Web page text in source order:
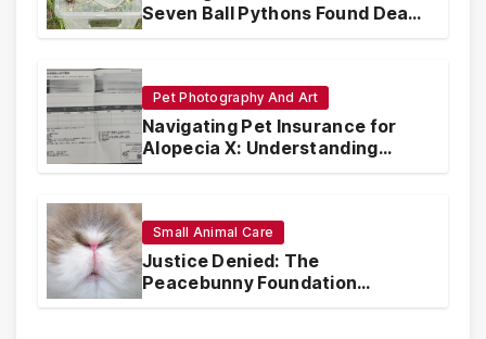
Seven Ball Pythons Found Dead
in Pennsylvania
Pet Photography And Art
Navigating Pet Insurance for
Alopecia X: Understanding
Coverage and Financial
Small Animal Care
Justice Denied: The
Peacebunny Foundation
Scandal and the Crisis of Rabbit